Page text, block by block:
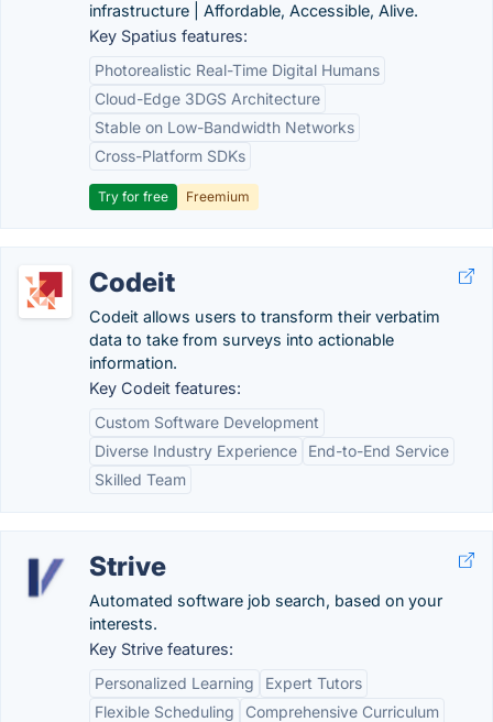
infrastructure | Affordable, Accessible, Alive.
Key Spatius features:
Photorealistic Real-Time Digital Humans
Cloud-Edge 3DGS Architecture
Stable on Low-Bandwidth Networks
Cross-Platform SDKs
Try for free Freemium
Codeit
Codeit allows users to transform their verbatim
data to take from surveys into actionable
information.
Key Codeit features:
Custom Software Development
Diverse Industry Experience
End-to-End Service
Skilled Team
Strive
Automated software job search, based on your
interests.
Key Strive features:
Personalized Learning
Expert Tutors
Flexible Scheduling
Comprehensive Curriculum